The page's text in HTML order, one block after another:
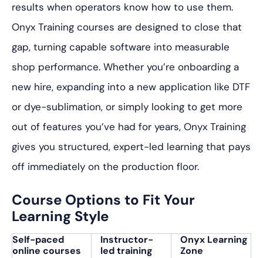
results when operators know how to use them.
Onyx Training courses are designed to close that
gap, turning capable software into measurable
shop performance. Whether you’re onboarding a
new hire, expanding into a new application like DTF
or dye-sublimation, or simply looking to get more
out of features you’ve had for years, Onyx Training
gives you structured, expert-led learning that pays
off immediately on the production floor.
Course Options to Fit Your
Learning Style
Self-paced
online courses
Instructor-
led training
Onyx Learning
Zone